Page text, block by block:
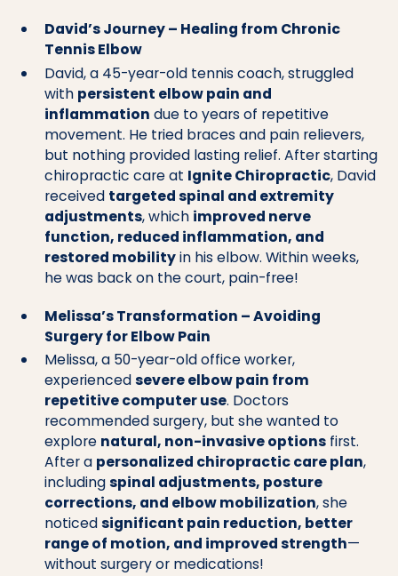
David’s Journey – Healing from Chronic
Tennis Elbow
David, a 45-year-old tennis coach, struggled
with persistent elbow pain and
inflammation due to years of repetitive
movement. He tried braces and pain relievers,
but nothing provided lasting relief. After starting
chiropractic care at Ignite Chiropractic, David
received targeted spinal and extremity
adjustments, which improved nerve
function, reduced inflammation, and
restored mobilityin his elbow. Within weeks,
he was back on the court, pain-free!
Melissa’s Transformation – Avoiding
Surgery for Elbow Pain
Melissa, a 50-year-old office worker,
experiencedsevere elbow pain from
repetitive computer use. Doctors
recommended surgery, but she wanted to
explore natural, non-invasive optionsfirst.
After a personalized chiropractic care plan,
includingspinal adjustments, posture
corrections, and elbow mobilization, she
noticedsignificant pain reduction, better
range of motion, and improved strength—
without surgery or medications!